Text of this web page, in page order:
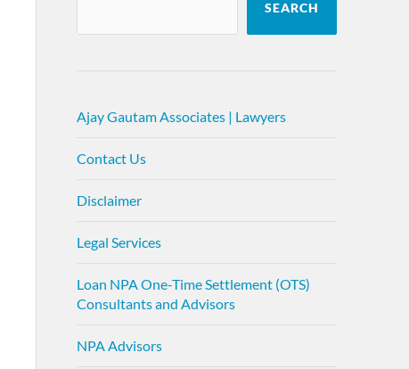
SEARCH
Ajay Gautam Associates | Lawyers
Contact Us
Disclaimer
Legal Services
Loan NPA One-Time Settlement (OTS)
Consultants and Advisors
NPA Advisors